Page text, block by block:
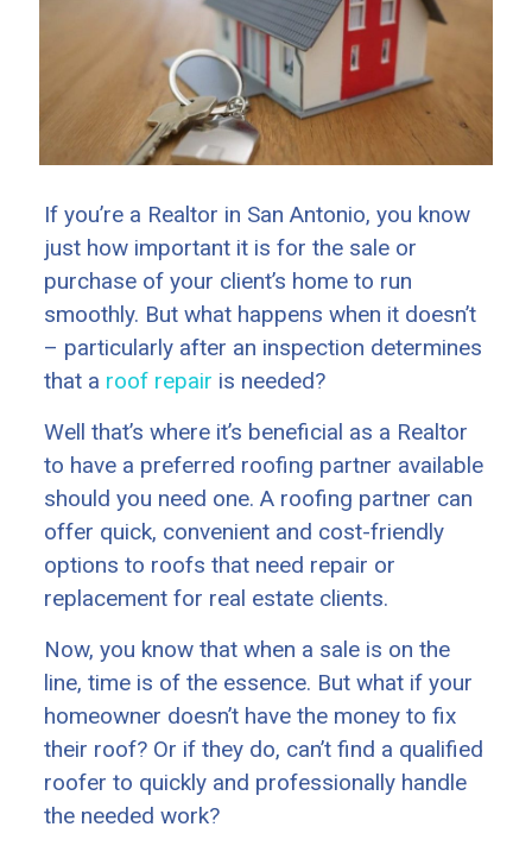
If you’re a Realtor in San Antonio, you know
just how important it is for the sale or
purchase of your client’s home to run
smoothly. But what happens when it doesn’t
– particularly after an inspection determines
that a roof repair is needed?
Well that’s where it’s beneficial as a Realtor
to have a preferred roofing partner available
should you need one. A roofing partner can
offer quick, convenient and cost-friendly
options to roofs that need repair or
replacement for real estate clients.
Now, you know that when a sale is on the
line, time is of the essence. But what if your
homeowner doesn’t have the money to fix
their roof? Or if they do, can’t find a qualified
roofer to quickly and professionally handle
the needed work?